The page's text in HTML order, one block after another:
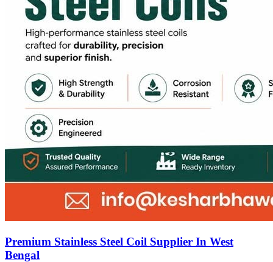
Premium Stainless Steel Coil Supplier In West
Bengal